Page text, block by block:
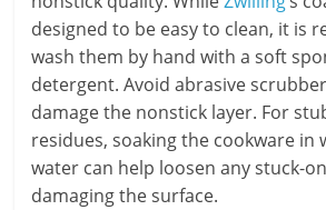
designed to be easy to clean, it is
wash them by hand with a soft
detergent. Avoid abrasive
damage the nonstick layer. For
residues, soaking the cookware in
water can help loosen any stuck-
damaging the surface.